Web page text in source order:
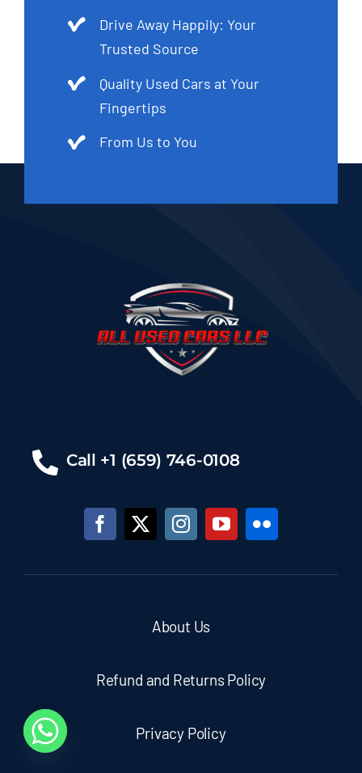
Drive Away Happily: Your
Trusted Source
Quality Used Cars at Your
Fingertips
From Us to You
Call +1 (659) 746-0108
About Us
Refund and Returns Policy
Privacy Policy